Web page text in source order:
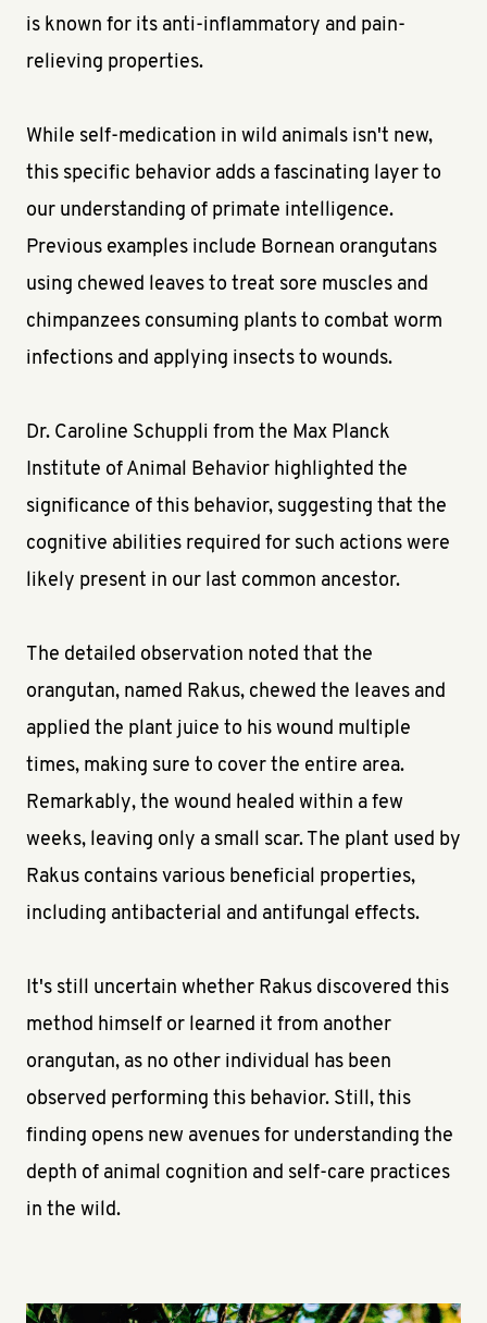
is known for its anti-inflammatory and pain-
relieving properties.
While self-medication in wild animals isn't new,
this specific behavior adds a fascinating layer to
our understanding of primate intelligence.
Previous examples include Bornean orangutans
using chewed leaves to treat sore muscles and
chimpanzees consuming plants to combat worm
infections and applying insects to wounds.
Dr. Caroline Schuppli from the Max Planck
Institute of Animal Behavior highlighted the
significance of this behavior, suggesting that the
cognitive abilities required for such actions were
likely present in our last common ancestor.
The detailed observation noted that the
orangutan, named Rakus, chewed the leaves and
applied the plant juice to his wound multiple
times, making sure to cover the entire area.
Remarkably, the wound healed within a few
weeks, leaving only a small scar. The plant used by
Rakus contains various beneficial properties,
including antibacterial and antifungal effects.
It's still uncertain whether Rakus discovered this
method himself or learned it from another
orangutan, as no other individual has been
observed performing this behavior. Still, this
finding opens new avenues for understanding the
depth of animal cognition and self-care practices
in the wild.